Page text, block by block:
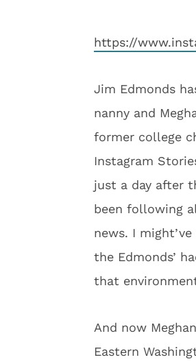
https://
Jim Edmonds
nanny and
former college
Instagram
just a day after
been following
news. I
the Edmonds’
that
And now
Eastern